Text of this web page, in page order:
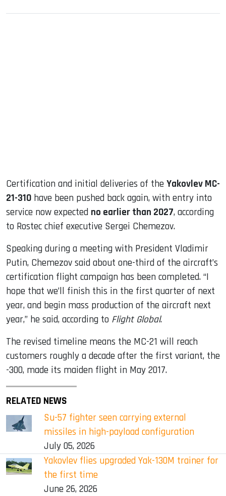
Certification and initial deliveries of the Yakovlev MC-
21-310 have been pushed back again, with entry into
service now expected no earlier than 2027, according
to Rostec chief executive Sergei Chemezov.
Speaking during a meeting with President Vladimir
Putin, Chemezov said about one-third of the aircraft’s
certification flight campaign has been completed. “I
hope that we’ll finish this in the first quarter of next
year, and begin mass production of the aircraft next
year,” he said, according to Flight Global.
The revised timeline means the MC-21 will reach
customers roughly a decade after the first variant, the
-300, made its maiden flight in May 2017.
RELATED NEWS
Su-57 fighter seen carrying external
missiles in high-payload configuration
July 05, 2026
Yakovlev flies upgraded Yak-130M trainer for
the first time
June 26, 2026